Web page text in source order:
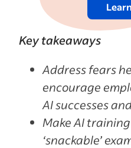
Key takeaways
Address fears
encourage
AI successes
Make AI
‘snackable’